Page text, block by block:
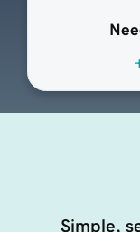
Simple,